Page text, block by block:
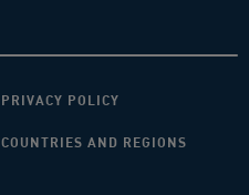
PRIVACY POLICY
COUNTRIES AND REGIONS